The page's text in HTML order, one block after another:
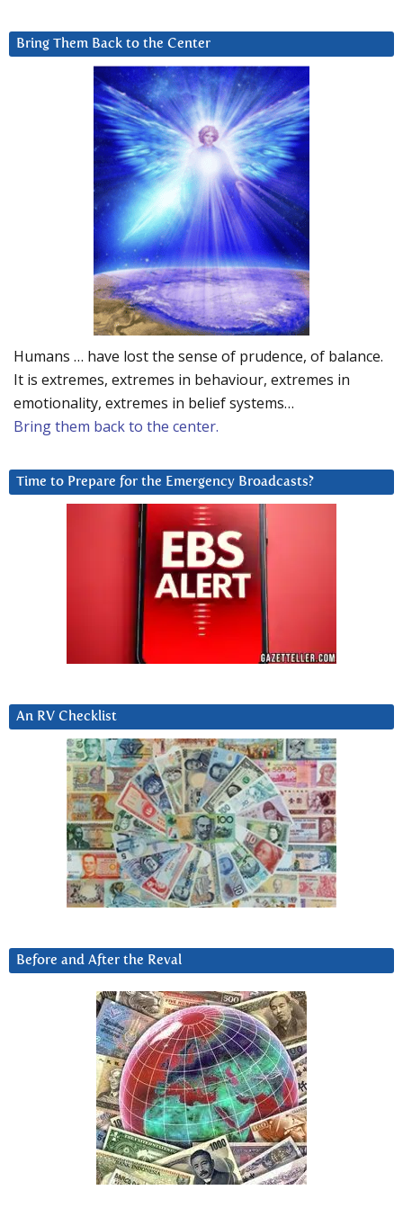
Bring Them Back to the Center
Humans … have lost the sense of prudence, of balance.
It is extremes, extremes in behaviour, extremes in
emotionality, extremes in belief systems…
Bring them back to the center.
Time to Prepare for the Emergency Broadcasts?
An RV Checklist
Before and After the Reval